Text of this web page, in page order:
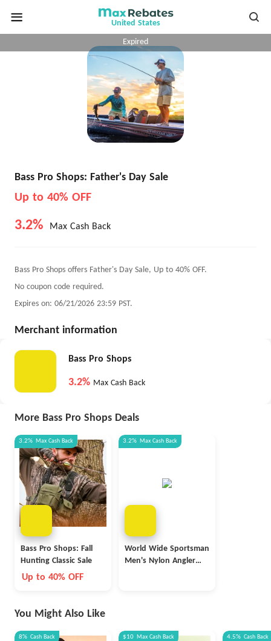
United States
Expired
Bass Pro Shops: Father's Day Sale
Up to 40% OFF
3.2% Max Cash Back
Bass Pro Shops offers Father's Day Sale, Up to 40% OFF.
No coupon code required.
Expires on: 06/21/2026 23:59 PST.
Merchant information
Bass Pro Shops
3.2% Max Cash Back
More Bass Pro Shops Deals
3.2% Max Cash Back
Bass Pro Shops: Fall
Hunting Classic Sale
Up to 40% OFF
3.2% Max Cash Back
World Wide Sportsman
Men's Nylon Angler
You Might Also Like
8% Cash Back $10 Max Cash Back 4.5% Cash Back